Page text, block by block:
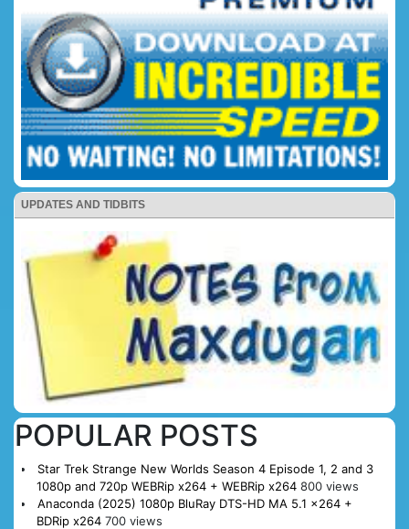
UPDATES AND TIDBITS
POPULAR POSTS
Star Trek Strange New Worlds Season 4 Episode 1, 2 and 3
1080p and 720p WEBRip x264 + WEBRip x264 800 views
Anaconda (2025) 1080p BluRay DTS-HD MA 5.1 x264 +
BDRip x264 700 views